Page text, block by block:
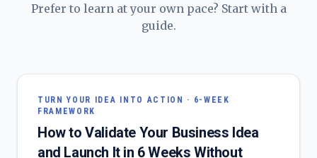
Prefer to learn at your own pace? Start with a
guide.
TURN YOUR IDEA INTO ACTION · 6-WEEK
FRAMEWORK
How to Validate Your Business Idea
and Launch It in 6 Weeks Without